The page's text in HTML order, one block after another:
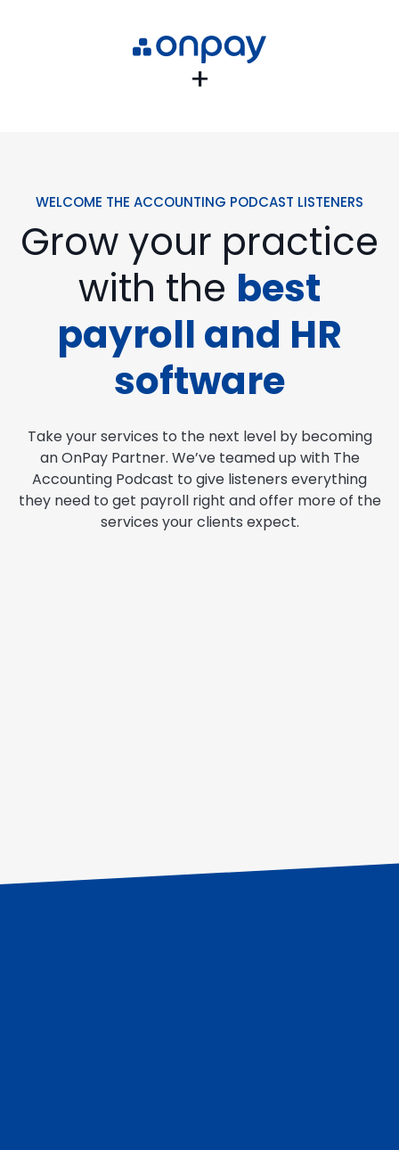
+
WELCOME THE ACCOUNTING PODCAST LISTENERS
Grow your practice
with the best
payroll and HR
software
Take your services to the next level by becoming
an OnPay Partner. We’ve teamed up with The
Accounting Podcast to give listeners everything
they need to get payroll right and offer more of the
services your clients expect.